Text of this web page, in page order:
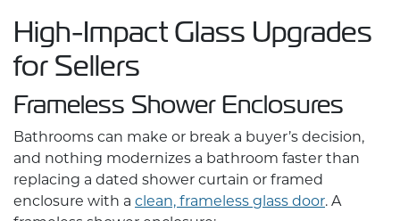
High-Impact Glass Upgrades
for Sellers
Frameless Shower Enclosures
Bathrooms can make or break a buyer’s decision,
and nothing modernizes a bathroom faster than
replacing a dated shower curtain or framed
enclosure with a clean, frameless glass door. A